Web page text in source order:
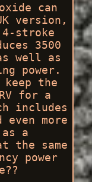
can
version,
stroke
3500
well as
power.
the
for a
includes
more
a
the same
power